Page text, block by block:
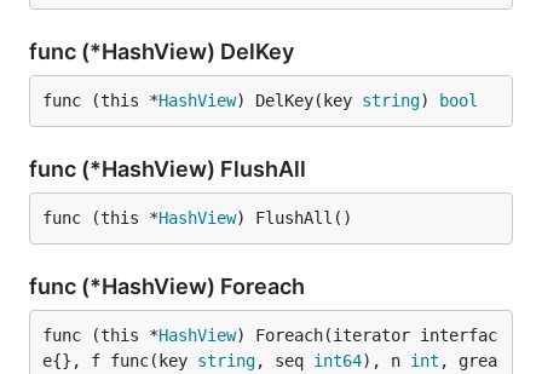
func (*HashView) DelKey
func (this *HashView) DelKey(key string) bool
func (*HashView) FlushAll
func (this *HashView) FlushAll()
func (*HashView) Foreach
func (this *HashView) Foreach(iterator interfac
e{}, f func(key string, seq int64), n int , grea